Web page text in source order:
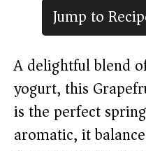
Jump to
A delightful blend
yogurt, this
is the perfect
aromatic, it